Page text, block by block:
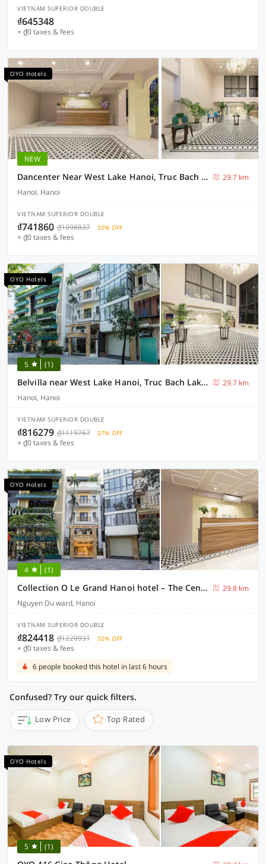
VIETNAM SUPERIOR DOUBLE
₫645348
+ ₫0 taxes & fees
OYO Hotels
NEW
Dancenter Near West Lake Hanoi, Truc Bach Lake Formerly Le Grand The Central Park
29.7 km
Hanoi, Hanoi
VIETNAM SUPERIOR DOUBLE
₫741860 ₫1098837 32% OFF
+ ₫0 taxes & fees
OYO Hotels
5 (1)
Belvilla near West Lake Hanoi, Truc Bach Lake formerly Le Grand - The Central Park
29.7 km
Hanoi, Hanoi
VIETNAM SUPERIOR DOUBLE
₫816279 ₫1119767 27% OFF
+ ₫0 taxes & fees
OYO Hotels
4 (1)
Collection O Le Grand Hanoi hotel – The Central Park
29.8 km
Nguyen Du ward, Hanoi
VIETNAM SUPERIOR DOUBLE
₫824418 ₫1220931 32% OFF
+ ₫0 taxes & fees
6 people booked this hotel in last 6 hours
Confused? Try our quick filters.
Low Price Top Rated
OYO Hotels
5 (1)